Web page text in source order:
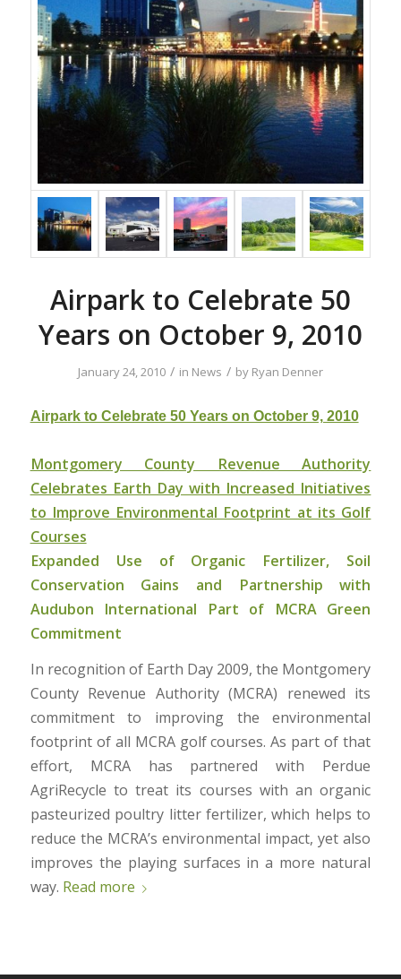
Airpark to Celebrate 50
Years on October 9, 2010
January 24, 2010 / in News / by Ryan Denner
Airpark to Celebrate 50 Years on October 9, 2010
Montgomery County Revenue Authority
Celebrates Earth Day with Increased Initiatives
to Improve Environmental Footprint at its Golf
Courses
Expanded Use of Organic Fertilizer, Soil
Conservation Gains and Partnership with
Audubon International Part of MCRA Green
Commitment
In recognition of Earth Day 2009, the Montgomery
County Revenue Authority (MCRA) renewed its
commitment to improving the environmental
footprint of all MCRA golf courses. As part of that
effort, MCRA has partnered with Perdue
AgriRecycle to treat its courses with an organic
pasteurized poultry litter fertilizer, which helps to
reduce the MCRA’s environmental impact, yet also
improves the playing surfaces in a more natural
way. Read more